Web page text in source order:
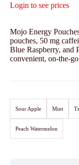
Login to see prices
Mojo Energy
pouches, 50 mg
Blue Raspberry, and
convenient, on-the-
Sour Apple Mint
Peach Watermelon